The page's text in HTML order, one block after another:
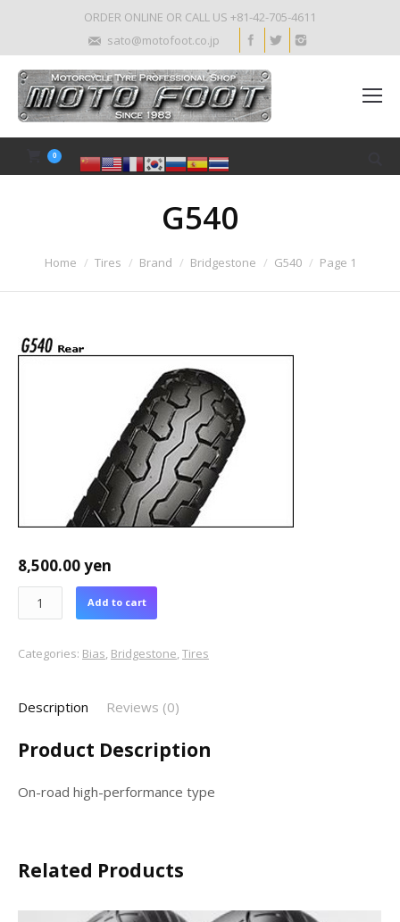
ORDER ONLINE OR CALL US +81-42-705-4611
sato@motofoot.co.jp
0
G540
Home Tires Brand Bridgestone G540 Page 1
8,500.00yen
Add to cart
Categories: Bias, Bridgestone,Tires
Description Reviews (0)
Product Description
On-road high-performance type
Related Products